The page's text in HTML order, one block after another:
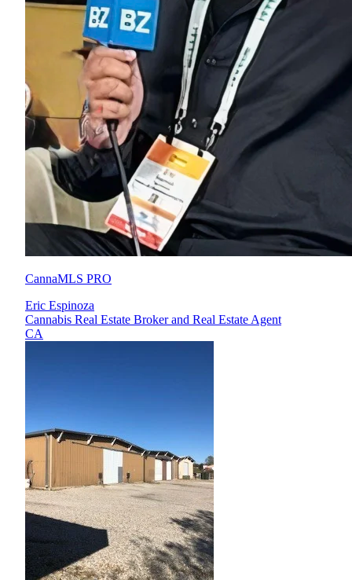
CannaMLS PRO
Eric Espinoza
Cannabis Real Estate Broker and Real Estate Agent
CA